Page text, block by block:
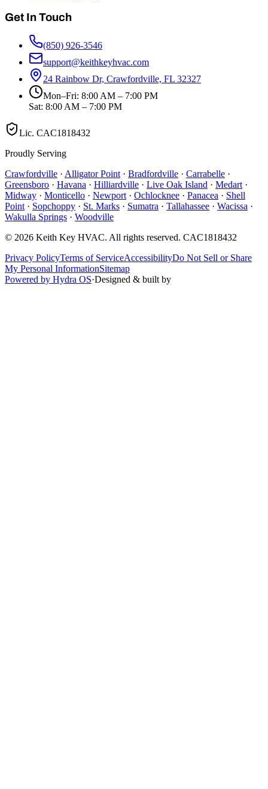
Get In Touch
(850) 926-3546
support@keithkeyhvac.com
24 Rainbow Dr, Crawfordville, FL 32327
Mon–Fri: 8:00 AM – 7:00 PM
Sat: 8:00 AM – 7:00 PM
Lic. CAC1818432
Proudly Serving
Crawfordville · Alligator Point · Bradfordville · Carrabelle ·
Greensboro · Havana · Hilliardville · Live Oak Island · Medart ·
Midway · Monticello · Newport · Ochlocknee · Panacea · Shell
Point · Sopchoppy · St. Marks · Sumatra · Tallahassee · Wacissa ·
Wakulla Springs · Woodville
© 2026 Keith Key HVAC. All rights reserved. CAC1818432
Privacy PolicyTerms of ServiceAccessibilityDo Not Sell or Share
My Personal InformationSitemap
Powered by Hydra OS·Designed & built by